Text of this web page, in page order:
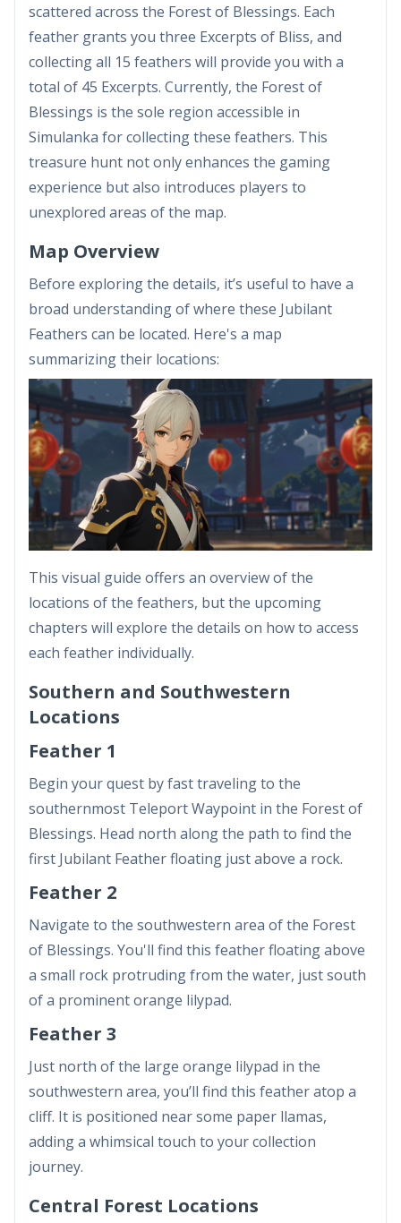
scattered across the Forest of Blessings. Each
feather grants you three Excerpts of Bliss, and
collecting all 15 feathers will provide you with a
total of 45 Excerpts. Currently, the Forest of
Blessings is the sole region accessible in
Simulanka for collecting these feathers. This
treasure hunt not only enhances the gaming
experience but also introduces players to
unexplored areas of the map.
Map Overview
Before exploring the details, it’s useful to have a
broad understanding of where these Jubilant
Feathers can be located. Here's a map
summarizing their locations:
This visual guide offers an overview of the
locations of the feathers, but the upcoming
chapters will explore the details on how to access
each feather individually.
Southern and Southwestern
Locations
Feather 1
Begin your quest by fast traveling to the
southernmost Teleport Waypoint in the Forest of
Blessings. Head north along the path to find the
first Jubilant Feather floating just above a rock.
Feather 2
Navigate to the southwestern area of the Forest
of Blessings. You'll find this feather floating above
a small rock protruding from the water, just south
of a prominent orange lilypad.
Feather 3
Just north of the large orange lilypad in the
southwestern area, you’ll find this feather atop a
cliff. It is positioned near some paper llamas,
adding a whimsical touch to your collection
journey.
Central Forest Locations